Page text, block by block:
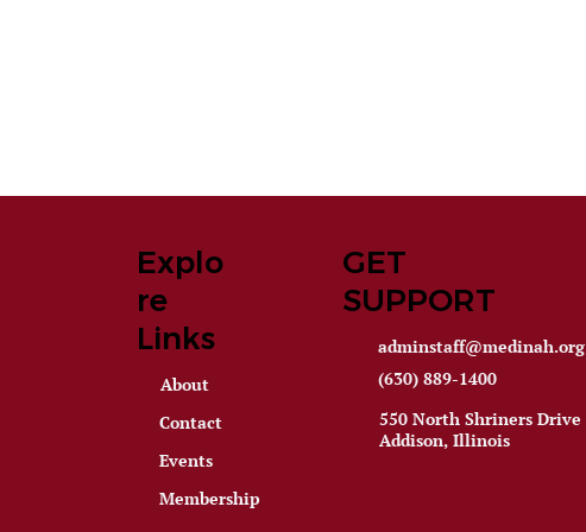
Explo
re
Links
About
Contact
Events
Membership
GET
SUPPORT
adminstaff@medinah.org
(630) 889-1400
550 North Shriners Drive
Addison, Illinois